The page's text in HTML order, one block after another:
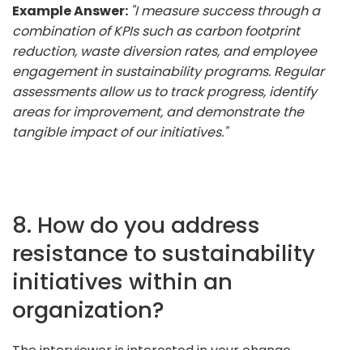
Example Answer: "I measure success through a
combination of KPIs such as carbon footprint
reduction, waste diversion rates, and employee
engagement in sustainability programs. Regular
assessments allow us to track progress, identify
areas for improvement, and demonstrate the
tangible impact of our initiatives."
8. How do you address
resistance to sustainability
initiatives within an
organization?